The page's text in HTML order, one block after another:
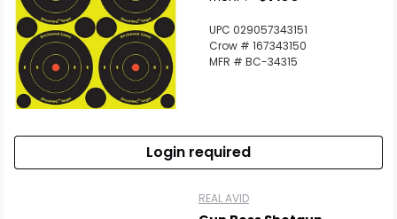
UPC 029057343151
Crow # 167343150
MFR # BC-34315
Login required
REAL AVID